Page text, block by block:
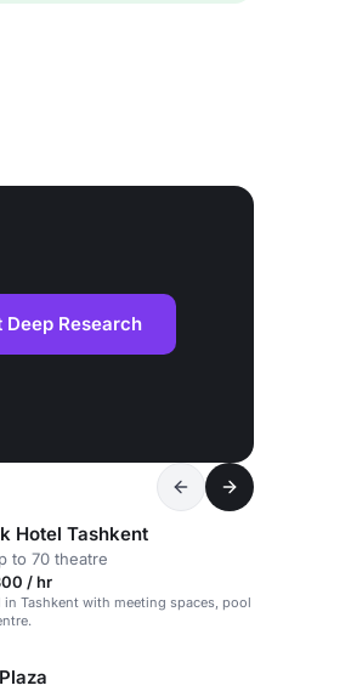
Deep Research
Hotel Tashkent
to 70 theatre
/ hr
Tashkent with meeting spaces, pool